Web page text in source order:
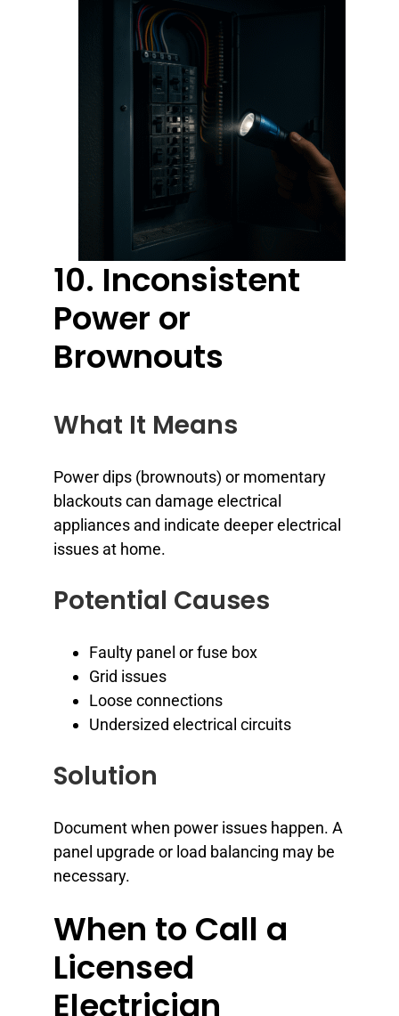
10. Inconsistent
Power or
Brownouts
What It Means
Power dips (brownouts) or momentary
blackouts can damage electrical
appliances and indicate deeper electrical
issues at home.
Potential Causes
Faulty panel or fuse box
Grid issues
Loose connections
Undersized electrical circuits
Solution
Document when power issues happen. A
panel upgrade or load balancing may be
necessary.
When to Call a
Licensed
Electrician